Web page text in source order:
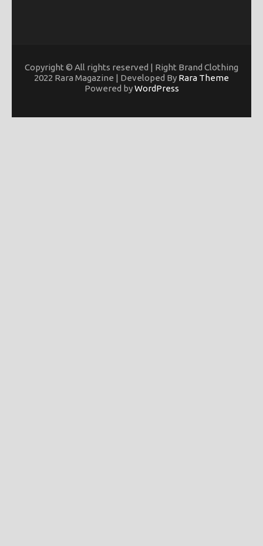
Copyright © All rights reserved | Right Brand Clothing
2022 Rara Magazine | Developed By Rara Theme
Powered byWordPress